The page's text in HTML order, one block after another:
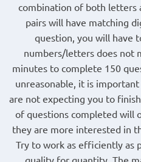
combination of both letters
pairs will have matching
question, you will have
numbers/letters does not
minutes to complete 150
unreasonable, it is
are not expecting you to
of questions completed will
they are more interested in
Try to work as efficiently as